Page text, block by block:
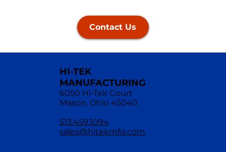
Contact Us
HI-TEK
MANUFACTURING
6050 Hi-Tek Court
Mason, Ohio 45040
513.459.1094
sales@hitekmfg.com